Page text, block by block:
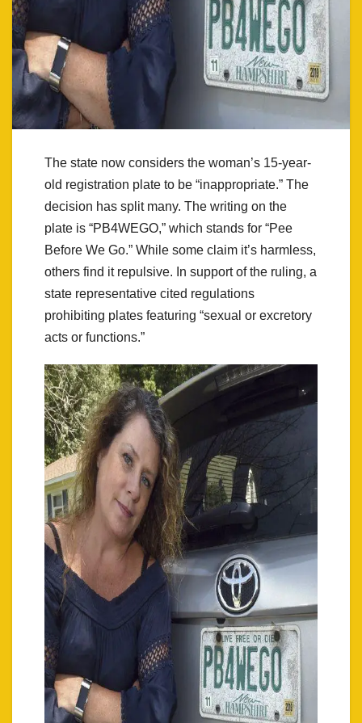
The state now considers the woman’s 15-year-
old registration plate to be “inappropriate.” The
decision has split many. The writing on the
plate is “PB4WEGO,” which stands for “Pee
Before We Go.” While some claim it’s harmless,
others find it repulsive. In support of the ruling, a
state representative cited regulations
prohibiting plates featuring “sexual or excretory
acts or functions.”